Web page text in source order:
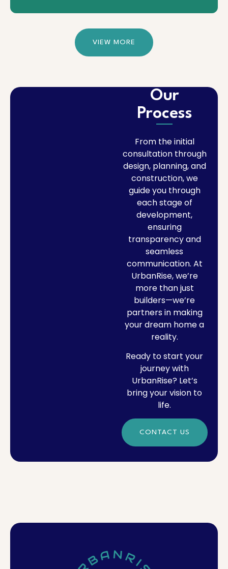
VIEW MORE
Our
Process
From the initial
consultation through
design, planning, and
construction, we
guide you through
each stage of
development,
ensuring
transparency and
seamless
communication. At
UrbanRise, we’re
more than just
builders—we’re
partners in making
your dream home a
reality.
Ready to start your
journey with
UrbanRise? Let’s
bring your vision to
life.
CONTACT US